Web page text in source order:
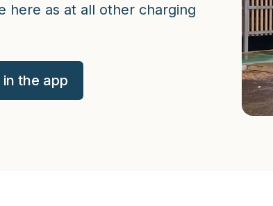
here as at all other charging
the app